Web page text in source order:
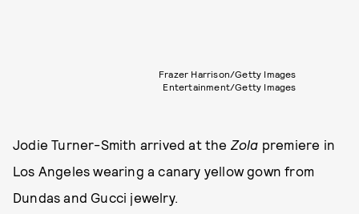
Frazer Harrison/Getty Images
Entertainment/Getty Images
Jodie Turner-Smith arrived at the Zola premiere in
Los Angeles wearing a canary yellow gown from
Dundas and Gucci jewelry.